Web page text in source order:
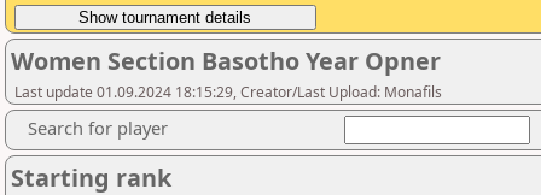
Women Section Basotho Year Opner
Last update 01.09.2024 18:15:29, Creator/Last Upload: Monafils
Search for player
Starting rank